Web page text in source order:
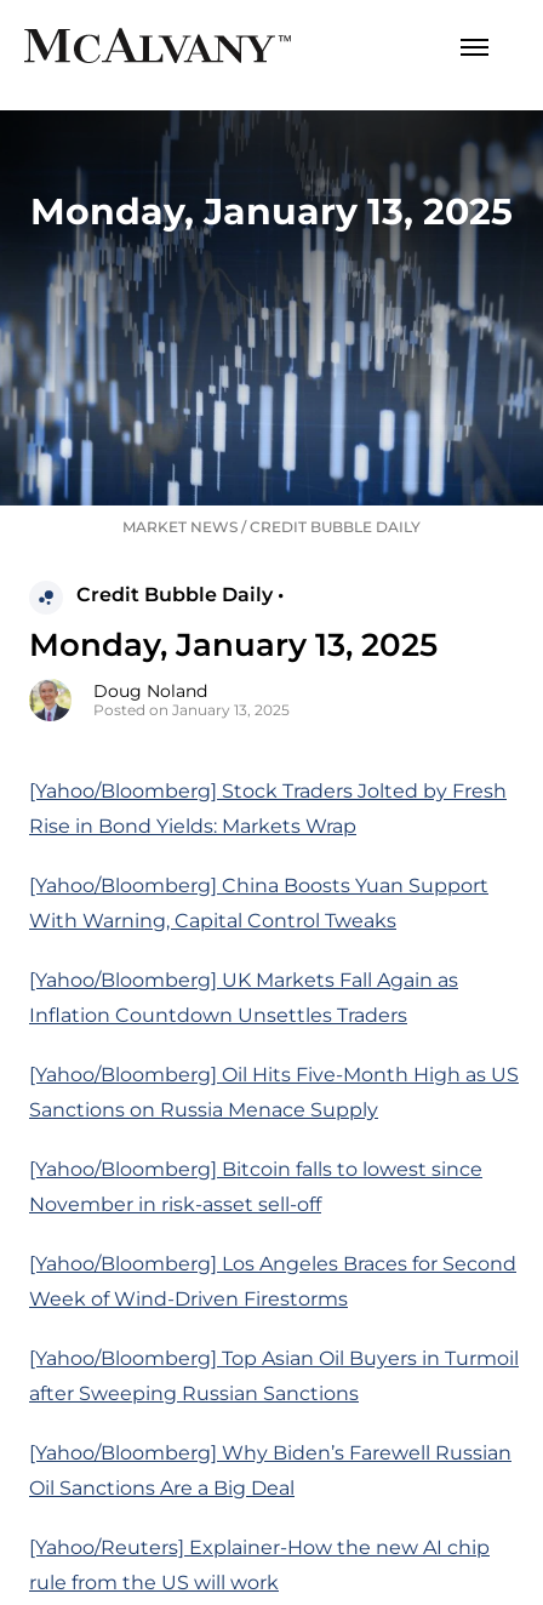
Monday, January 13, 2025
MARKET NEWS /CREDIT BUBBLE DAILY
Credit Bubble Daily •
Monday, January 13, 2025
Doug Noland
Posted on January 13, 2025
[Yahoo/Bloomberg] Stock Traders Jolted by Fresh
Rise in Bond Yields: Markets Wrap
[Yahoo/Bloomberg] China Boosts Yuan Support
With Warning, Capital Control Tweaks
[Yahoo/Bloomberg] UK Markets Fall Again as
Inflation Countdown Unsettles Traders
[Yahoo/Bloomberg] Oil Hits Five-Month High as US
Sanctions on Russia Menace Supply
[Yahoo/Bloomberg] Bitcoin falls to lowest since
November in risk-asset sell-off
[Yahoo/Bloomberg] Los Angeles Braces for Second
Week of Wind-Driven Firestorms
[Yahoo/Bloomberg] Top Asian Oil Buyers in Turmoil
after Sweeping Russian Sanctions
[Yahoo/Bloomberg] Why Biden’s Farewell Russian
Oil Sanctions Are a Big Deal
[Yahoo/Reuters] Explainer-How the new AI chip
rule from the US will work